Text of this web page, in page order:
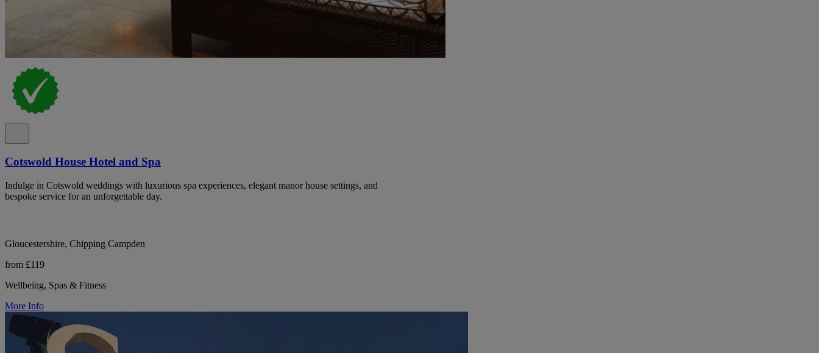
Cotswold House Hotel and Spa
Indulge in Cotswold weddings with luxurious spa experiences, elegant manor house settings, and
bespoke service for an unforgettable day.
Gloucestershire, Chipping Campden
from £119
Wellbeing, Spas & Fitness
More Info